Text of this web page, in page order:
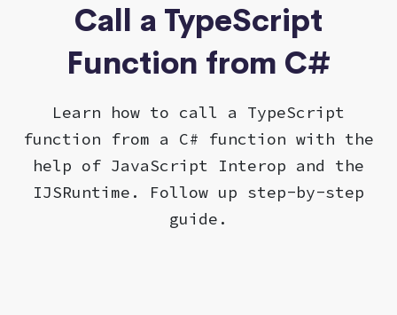
Call a TypeScript
Function from C#
Learn how to call a TypeScript
function from a C# function with the
help of JavaScript Interop and the
IJSRuntime. Follow up step-by-step
guide.